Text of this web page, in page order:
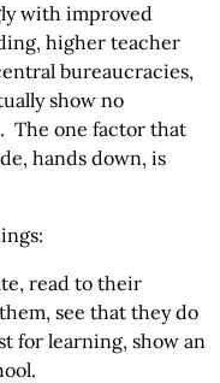
with improved
higher teacher
bureaucracies,
show no
The one factor that
hands down, is
read to their
see that they do
for learning, show an